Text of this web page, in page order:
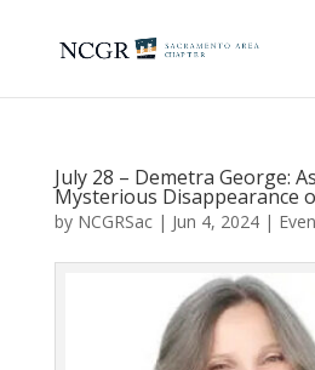
July 28 – Demetra George:
Mysterious Disappearance
by NCGRSac| Jun 4, 2024|